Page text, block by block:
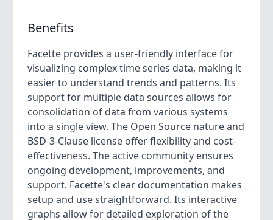
Benefits
Facette provides a user-friendly interface for
visualizing complex time series data, making it
easier to understand trends and patterns. Its
support for multiple data sources allows for
consolidation of data from various systems
into a single view. The Open Source nature and
BSD-3-Clause license offer flexibility and cost-
effectiveness. The active community ensures
ongoing development, improvements, and
support. Facette's clear documentation makes
setup and use straightforward. Its interactive
graphs allow for detailed exploration of the